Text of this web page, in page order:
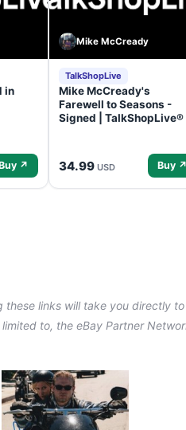
in
↗
Mike McCready
TalkShopLive
Mike McCready's
Farewell to Seasons -
Signed | TalkShopLive®
34.99 USD Buy ↗
these links will take you directly
to, the eBay Partner